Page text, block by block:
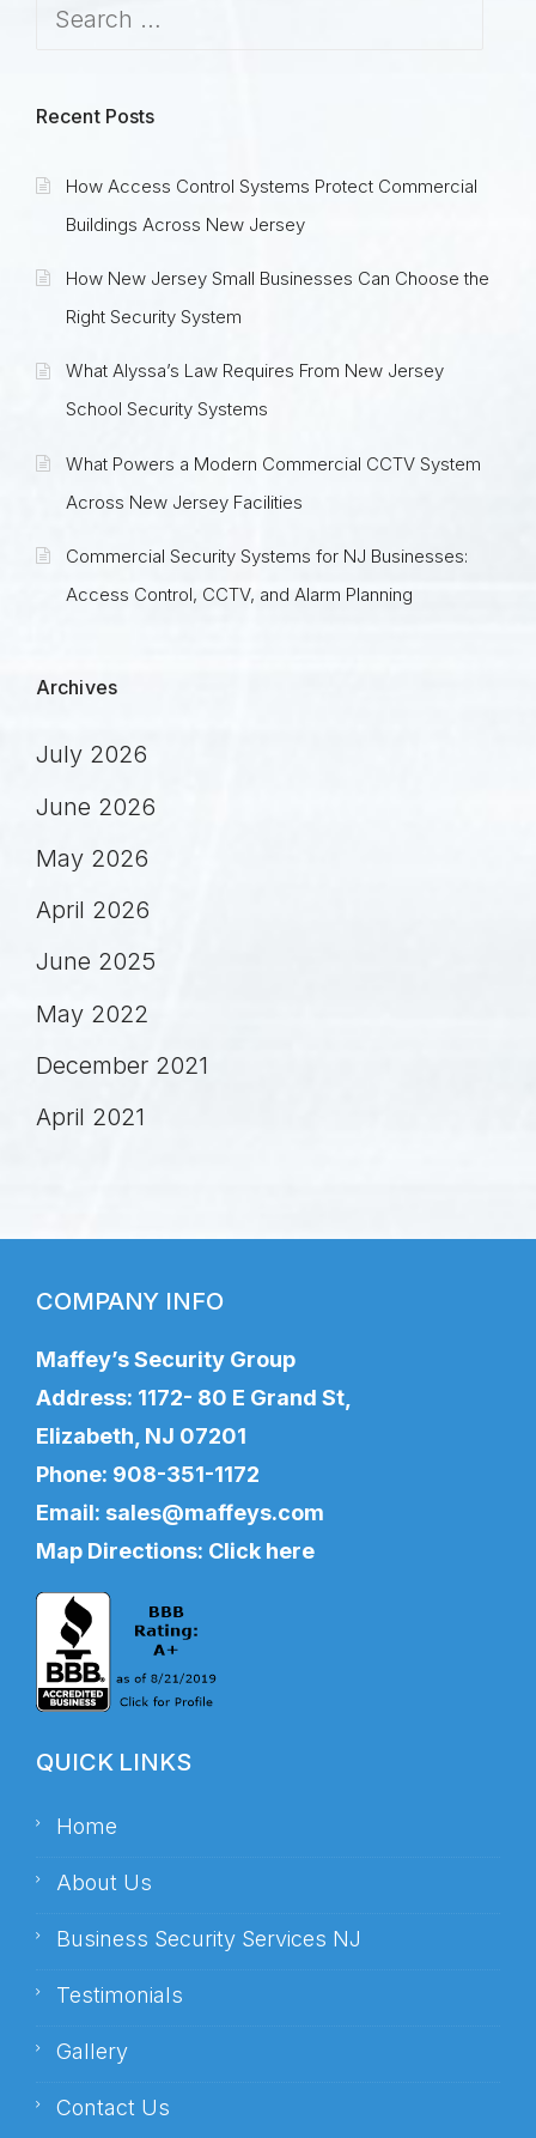
Recent Posts
How Access Control Systems Protect Commercial
Buildings Across New Jersey
How New Jersey Small Businesses Can Choose the
Right Security System
What Alyssa’s Law Requires From New Jersey
School Security Systems
What Powers a Modern Commercial CCTV System
Across New Jersey Facilities
Commercial Security Systems for NJ Businesses:
Access Control, CCTV, and Alarm Planning
Archives
July 2026
June 2026
May 2026
April 2026
June 2025
May 2022
December 2021
April 2021
COMPANY INFO
Maffey’s Security Group
Address: 1172- 80 E Grand St,
Elizabeth, NJ 07201
Phone: 908-351-1172
Email: sales@maffeys.com
Map Directions: Click here
QUICK LINKS
Home
About Us
Business Security Services NJ
Testimonials
Gallery
Contact Us